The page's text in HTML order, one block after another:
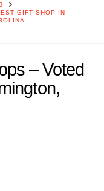
GIFT SHOP IN
– Voted